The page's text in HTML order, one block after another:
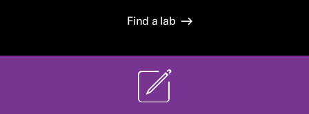
Find a lab